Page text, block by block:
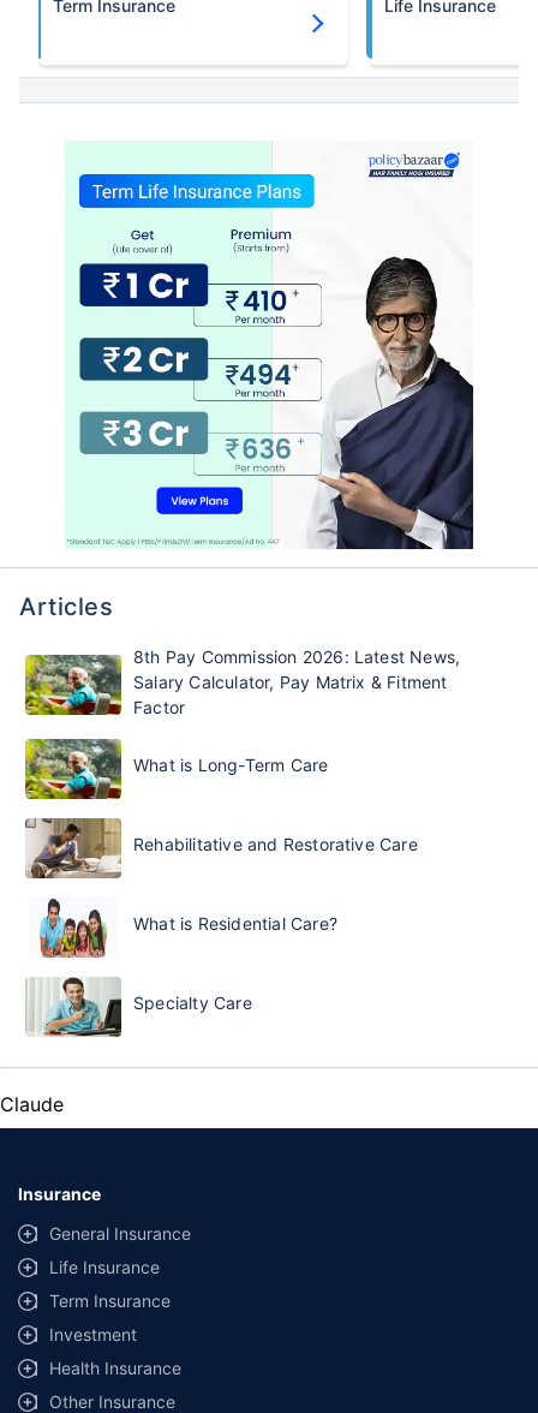
Term Insurance Life Insurance
Articles
8th Pay Commission 2026: Latest News,
Salary Calculator, Pay Matrix & Fitment
Factor
What is Long-Term Care
Rehabilitative and Restorative Care
What is Residential Care?
Specialty Care
Claude
Insurance
General Insurance
Life Insurance
Term Insurance
Investment
Health Insurance
Other Insurance